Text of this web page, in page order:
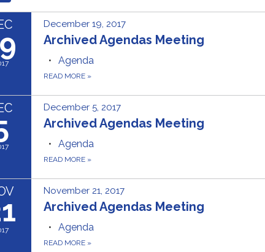
December 19, 2017
Archived Agendas Meeting
Agenda
READ MORE »
December 5, 2017
Archived Agendas Meeting
Agenda
READ MORE »
November 21, 2017
Archived Agendas Meeting
Agenda
READ MORE »